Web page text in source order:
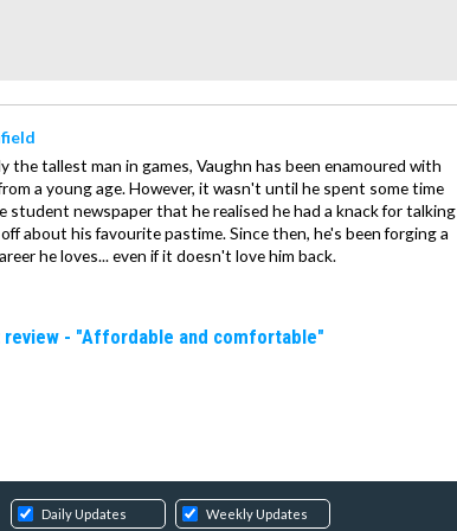
the tallest man in games, Vaughn has been enamoured with
a young age. However, it wasn't until he spent some time
student newspaper that he realised he had a knack for talking
about his favourite pastime. Since then, he's been forging a
he loves... even if it doesn't love him back.
review - "Affordable and comfortable"
Daily Updates Weekly Updates